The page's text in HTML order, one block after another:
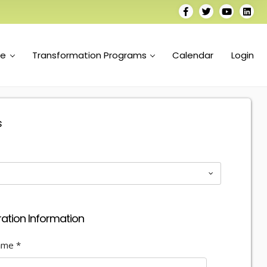
Transformation Programs Calendar Login
Information
*